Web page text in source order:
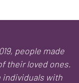
people made
their loved ones.
individuals with